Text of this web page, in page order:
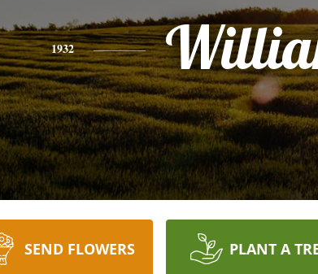
1932
SEND FLOWERS PLANT A